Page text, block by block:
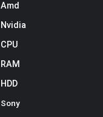
Amd
Nvidia
CPU
RAM
HDD
Sony